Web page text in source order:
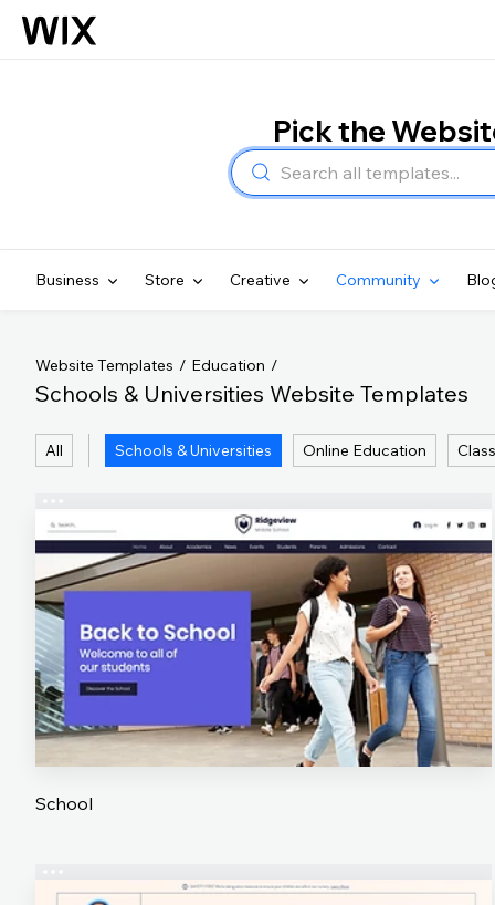
Pick the
Business Store Creative Community
Website Templates Education
Schools & Universities Website Templates
All Schools & Universities Online Education
School